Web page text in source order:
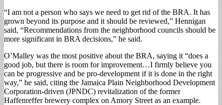
“I am not a person who says we need to get rid of the BRA. It has
grown beyond its purpose and it should be reviewed,” Hennigan
said, “Recommendations from the neighborhood councils should be
more significant in BRA decisions,” he said.
O’Malley was the most positive about the BRA, saying it “does a
good job, but there is room for improvement…I firmly believe you
can be progressive and be pro-development if it is done in the right
way,” he said, citing the Jamaica Plain Neighborhood Development
Corporation-driven (JPNDC) revitalization of the former
Haffenreffer brewery complex on Amory Street as an example.